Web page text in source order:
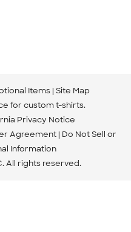
Items Site Map
for custom t-shirts.
Privacy Notice
Agreement Do Not Sell or
Information
All rights reserved.